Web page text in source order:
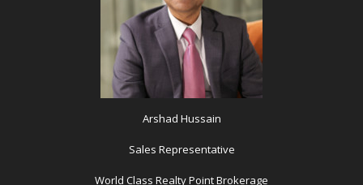
Arshad Hussain
Sales Representative
World Class Realty Point Brokerage